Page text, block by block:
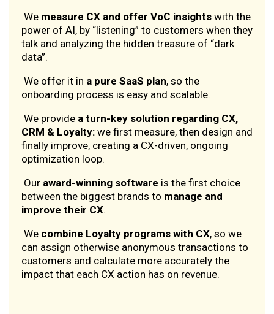
We measure CX and offer VoC insights with the
power of AI, by “listening” to customers when they
talk and analyzing the hidden treasure of “dark
data”.
We offer it in a pure SaaS plan, so the
onboarding process is easy and scalable.
We provide a turn-key solution regarding CX,
CRM & Loyalty: we first measure, then design and
finally improve, creating a CX-driven, ongoing
optimization loop.
Our award-winning software is the first choice
between the biggest brands to manage and
improve their CX.
We combine Loyalty programs with CX, so we
can assign otherwise anonymous transactions to
customers and calculate more accurately the
impact that each CX action has on revenue.